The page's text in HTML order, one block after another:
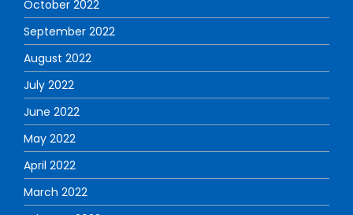
October 2022
September 2022
August 2022
July 2022
June 2022
May 2022
April 2022
March 2022